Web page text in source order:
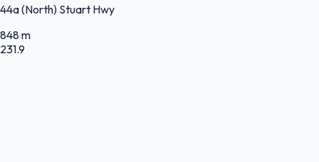
44a (North) Stuart Hwy
848 m
231.9